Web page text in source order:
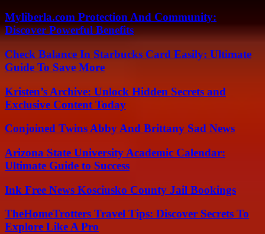
Myliberla.com Protection And Community:
Discover Powerful Benefits
Check Balance In Starbucks Card Easily: Ultimate
Guide To Save More
Kristen’s Archive: Unlock Hidden Secrets and
Exclusive Content Today
Conjoined Twins Abby And Brittany Sad News
Arizona State University Academic Calendar:
Ultimate Guide to Success
Ink Free News Kosciusko County Jail Bookings
TheHomeTrotters Travel Tips: Discover Secrets To
Explore Like A Pro